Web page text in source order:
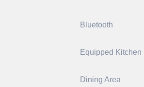
Bluetooth
Equipped Kitchen
Dining Area